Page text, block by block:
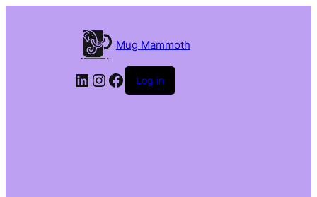
Mug Mammoth
LinkedIn
Instagram
Facebook
Log in